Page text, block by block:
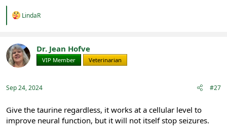
R
t
i
o
:
LindaR
Dr. Jean Hofve
VIP Member Veterinarian
Sep 24, 2024 #27
Give the taurine regardless, it works at a cellular level to
improve neural function, but it will not itself stop seizures.